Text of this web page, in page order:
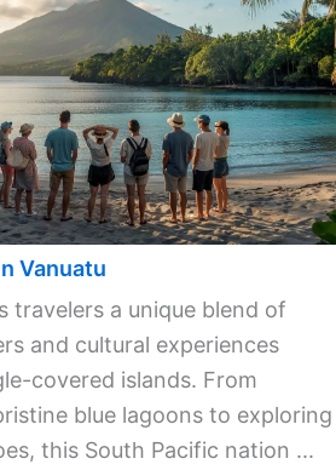
Vanuatu
travelers a unique blend of
and cultural experiences
covered islands. From
blue lagoons to exploring
this South Pacific nation ...